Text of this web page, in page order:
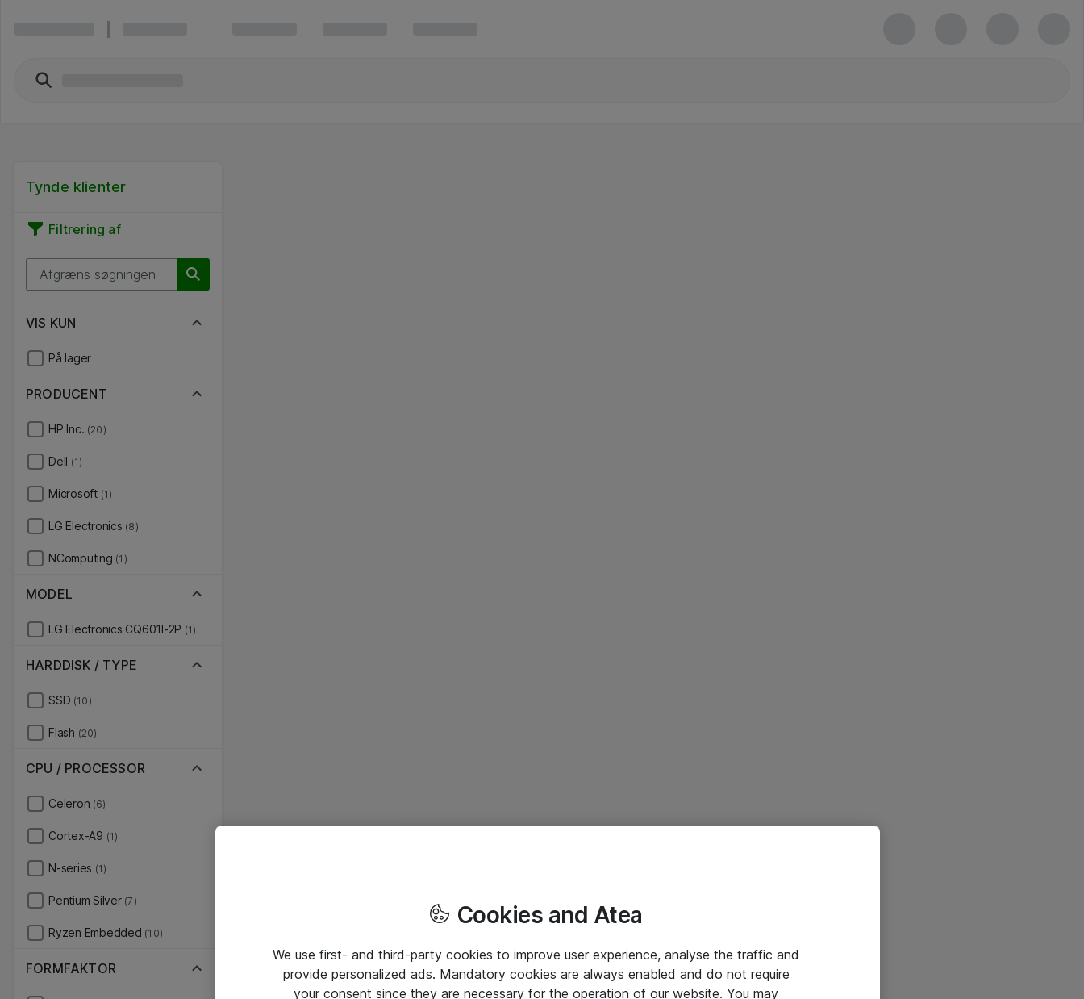
Tynde klienter
Filtrering af
VIS KUN
På lager
PRODUCENT
HP Inc. (20)
Dell (1)
Microsoft (1)
LG Electronics (8)
NComputing (1)
MODEL
LG Electronics CQ601I-2P (1)
HARDDISK / TYPE
SSD (10)
Flash (20)
CPU / PROCESSOR
Celeron (6)
Cortex-A9 (1)
N-series (1)
Pentium Silver (7)
Ryzen Embedded (10)
FORMFAKTOR
Cookies and Atea
We use first- and third-party cookies to improve user experience, analyse the traffic and
provide personalized ads. Mandatory cookies are always enabled and do not require
your consent since they are necessary for the operation of our website. You may